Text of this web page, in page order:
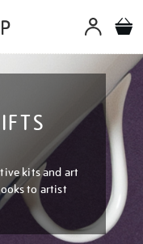
kits and art
to artist